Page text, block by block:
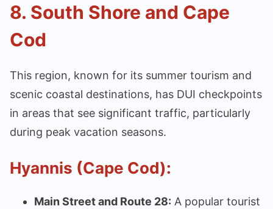
8. South Shore and Cape
Cod
This region, known for its summer tourism and
scenic coastal destinations, has DUI checkpoints
in areas that see significant traffic, particularly
during peak vacation seasons.
Hyannis (Cape Cod):
Main Street and Route 28: A popular tourist